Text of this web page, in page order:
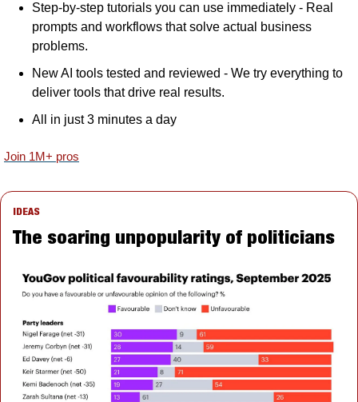
Step-by-step tutorials you can use immediately - Real
prompts and workflows that solve actual business
problems.
New AI tools tested and reviewed - We try everything to
deliver tools that drive real results.
All in just 3 minutes a day
Join 1M+ pros
IDEAS
The soaring unpopularity of politicians